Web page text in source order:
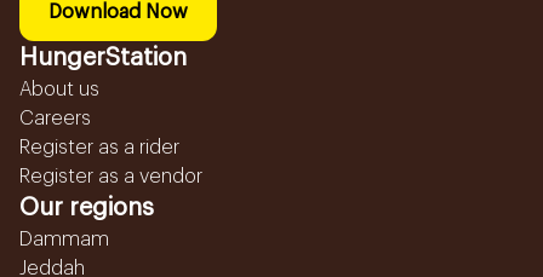
Download Now
HungerStation
About us
Careers
Register as a rider
Register as a vendor
Our regions
Dammam
Jeddah